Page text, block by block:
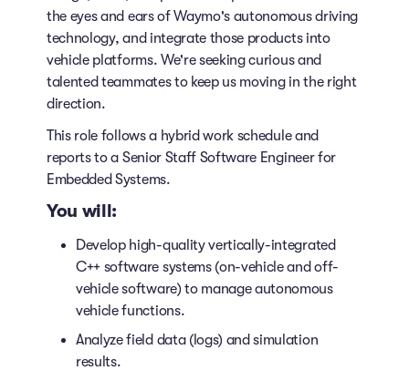
the eyes and ears of Waymo's autonomous driving
technology, and integrate those products into
vehicle platforms. We're seeking curious and
talented teammates to keep us moving in the right
direction.
This role follows a hybrid work schedule and
reports to a Senior Staff Software Engineer for
Embedded Systems.
You will:
Develop high-quality vertically-integrated
C++ software systems (on-vehicle and off-
vehicle software) to manage autonomous
vehicle functions.
Analyze field data (logs) and simulation
results.